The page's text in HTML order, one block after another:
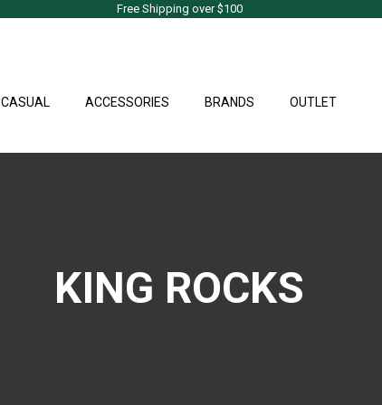
Free Shipping over $100
CASUAL ACCESSORIES BRANDS OUTLET
KING ROCKS